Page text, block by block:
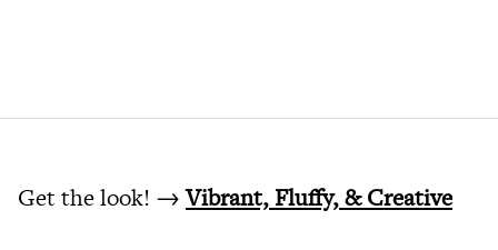
Get the look! →Vibrant, Fluffy, & Creative